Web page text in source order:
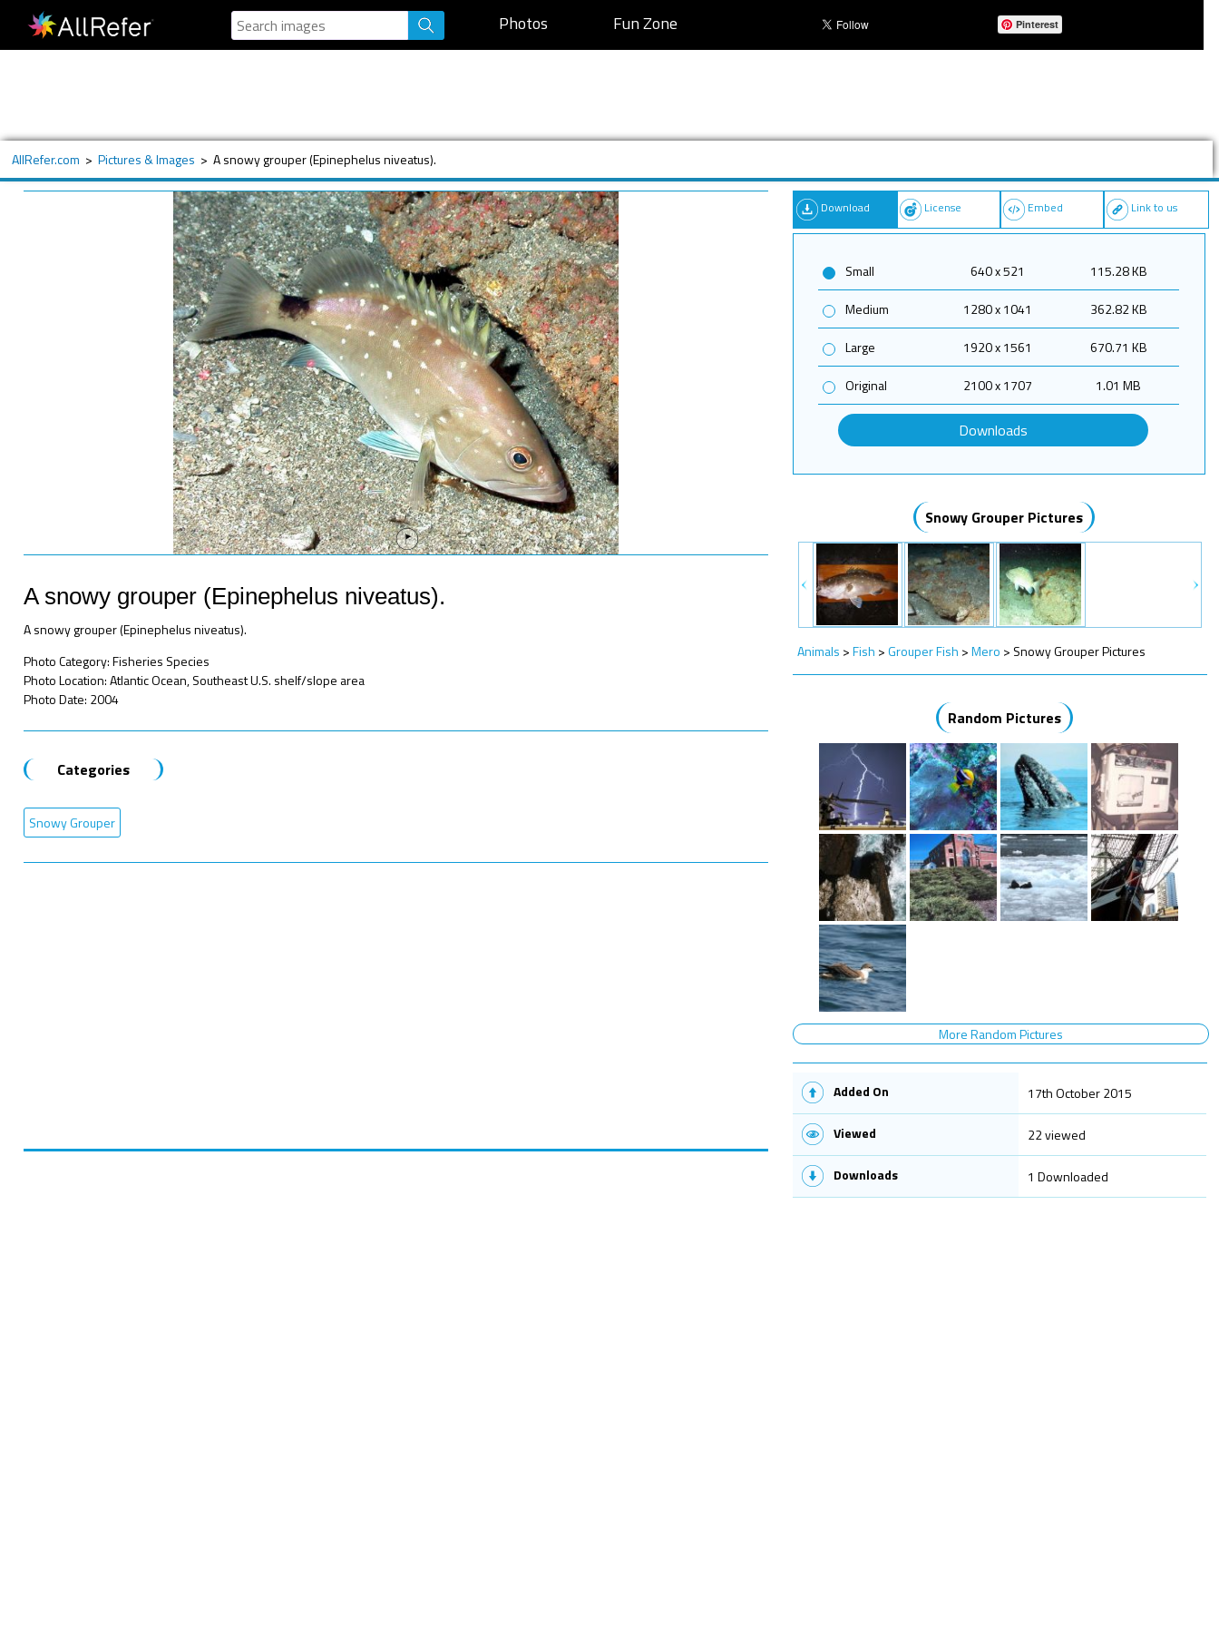
Photos Fun Zone Pinterest
AllRefer.com > Pictures & Images > A snowy grouper (Epinephelus niveatus).
A snowy grouper (Epinephelus niveatus).
A snowy grouper (Epinephelus niveatus).
Photo Category: Fisheries Species
Photo Location: Atlantic Ocean, Southeast U.S. shelf/slope area
Photo Date: 2004
Categories
Snowy Grouper
Download License Embed Link to us
Small 640 x 521
115.28 KB
Medium
1280 x 1041
362.82 KB
Large
1920 x 1561
670.71 KB
Original
2100 x 1707 1.01 MB
Downloads
Snowy Grouper Pictures
Animals >Fish >Grouper Fish >Mero > Snowy Grouper Pictures
Random Pictures
More Random Pictures
Added On 17th October 2015
Viewed 22 viewed
Downloads 1 Downloaded